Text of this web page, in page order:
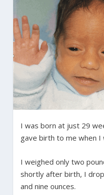
I was born at just 29
gave birth to me when
I weighed only two
shortly after birth, I
and nine ounces.